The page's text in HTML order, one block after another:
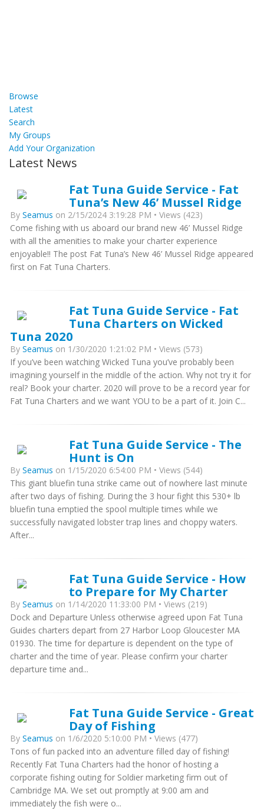
Browse
Latest
Search
My Groups
Add Your Organization
Latest News
Fat Tuna Guide Service - Fat
Tuna’s New 46’ Mussel Ridge
By Seamus on 2/15/2024 3:19:28 PM • Views (423)
Come fishing with us aboard our brand new 46’ Mussel Ridge
with all the amenities to make your charter experience
enjoyable!! The post Fat Tuna’s New 46’ Mussel Ridge appeared
first on Fat Tuna Charters.
Fat Tuna Guide Service - Fat
Tuna Charters on Wicked
Tuna 2020
By Seamus on 1/30/2020 1:21:02 PM • Views (573)
If you’ve been watching Wicked Tuna you’ve probably been
imagining yourself in the middle of the action. Why not try it for
real? Book your charter. 2020 will prove to be a record year for
Fat Tuna Charters and we want YOU to be a part of it. Join C...
Fat Tuna Guide Service - The
Hunt is On
By Seamus on 1/15/2020 6:54:00 PM • Views (544)
This giant bluefin tuna strike came out of nowhere last minute
after two days of fishing. During the 3 hour fight this 530+ lb
bluefin tuna emptied the spool multiple times while we
successfully navigated lobster trap lines and choppy waters.
After...
Fat Tuna Guide Service - How
to Prepare for My Charter
By Seamus on 1/14/2020 11:33:00 PM • Views (219)
Dock and Departure Unless otherwise agreed upon Fat Tuna
Guides charters depart from 27 Harbor Loop Gloucester MA
01930. The time for departure is dependent on the type of
charter and the time of year. Please confirm your charter
departure time and...
Fat Tuna Guide Service - Great
Day of Fishing
By Seamus on 1/6/2020 5:10:00 PM • Views (477)
Tons of fun packed into an adventure filled day of fishing!
Recently Fat Tuna Charters had the honor of hosting a
corporate fishing outing for Soldier marketing firm out of
Cambridge MA. We set out promptly at 9:00 am and
immediately the fish were o...